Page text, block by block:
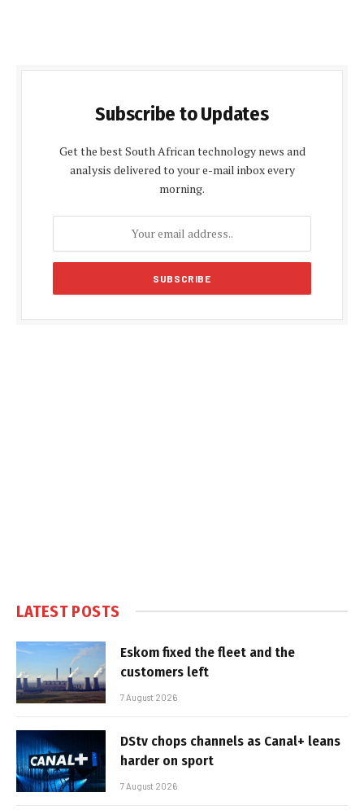
Subscribe to Updates
Get the best South African technology news and
analysis delivered to your e-mail inbox every
morning.
LATEST POSTS
Eskom fixed the fleet and the
customers left
7 August 2026
DStv chops channels as Canal+ leans
harder on sport
7 August 2026